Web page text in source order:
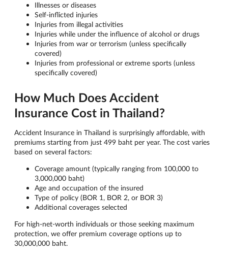
Illnesses or diseases
Self-inflicted injuries
Injuries from illegal activities
Injuries while under the influence of alcohol or drugs
Injuries from war or terrorism (unless specifically
covered)
Injuries from professional or extreme sports (unless
specifically covered)
How Much Does Accident
Insurance Cost in Thailand?
Accident Insurance in Thailand is surprisingly affordable, with
premiums starting from just 499 baht per year. The cost varies
based on several factors:
Coverage amount (typically ranging from 100,000 to
3,000,000 baht)
Age and occupation of the insured
Type of policy (BOR 1, BOR 2, or BOR 3)
Additional coverages selected
For high-net-worth individuals or those seeking maximum
protection, we offer premium coverage options up to
30,000,000 baht.